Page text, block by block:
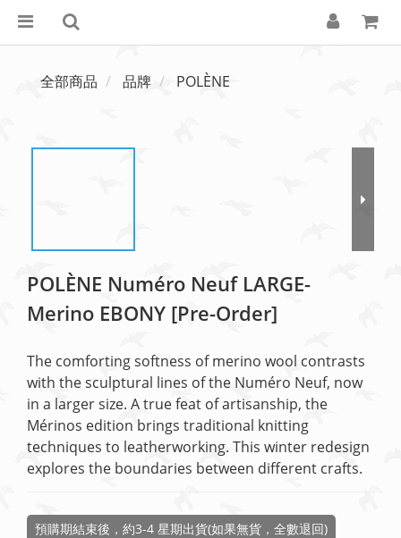
全部商品 品牌 POLÈNE
POLÈNE Numéro Neuf LARGE-
Merino EBONY [Pre-Order]
The comforting softness of merino wool contrasts
with the sculptural lines of the Numéro Neuf, now
in a larger size. A true feat of artisanship, the
Mérinos edition brings traditional knitting
techniques to leatherworking. This winter redesign
explores the boundaries between different crafts.
預購期結束後，約3-4 星期出貨(如果無貨，全數退回)